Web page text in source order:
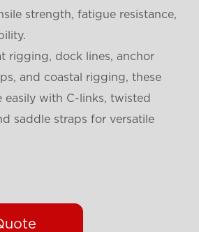
strength, fatigue resistance,
rigging, dock lines, anchor
and coastal rigging, these
easily with C-links, twisted
saddle straps for versatile